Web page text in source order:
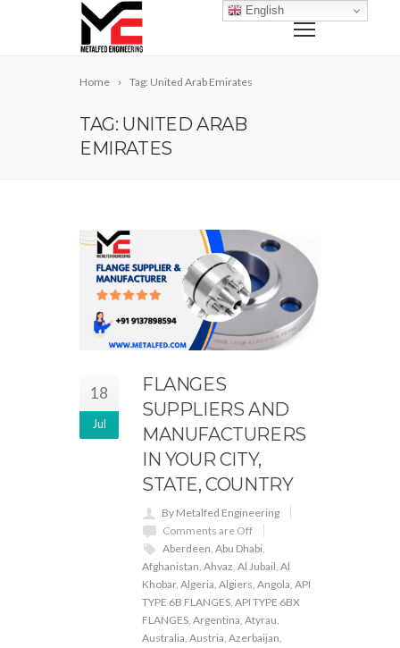
Home Tag: United Arab Emirates
TAG: UNITED ARAB
EMIRATES
18
Jul
FLANGES
SUPPLIERS AND
MANUFACTURERS
IN YOUR CITY,
STATE, COUNTRY
By Metalfed Engineering
Comments are Off
Aberdeen, Abu Dhabi,
Afghanistan, Ahvaz, Al Jubail, Al
Khobar, Algeria, Algiers, Angola, API
TYPE 6B FLANGES, API TYPE 6BX
FLANGES, Argentina, Atyrau,
Australia, Austria, Azerbaijan,
English